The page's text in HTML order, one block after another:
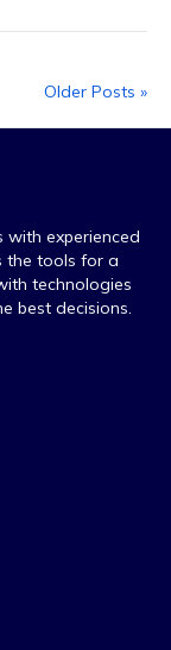
Older Posts »
with experienced
the tools for a
technologies
best decisions.